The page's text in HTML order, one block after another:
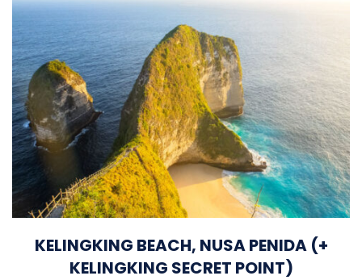
KELINGKING BEACH, NUSA PENIDA (+
KELINGKING SECRET POINT)